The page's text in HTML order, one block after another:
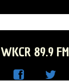
WKCR 89.9 FM